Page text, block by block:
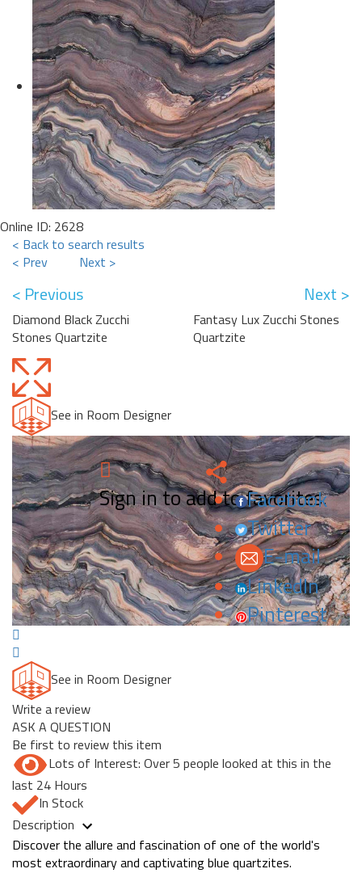
Online ID: 2628
< Back to search results
< Prev
Next >
< Previous
Diamond Black Zucchi
Stones Quartzite
Next >
Fantasy Lux Zucchi Stones
Quartzite
See in Room Designer
Sign in to add to favorites.
Facebook
Twitter
E-mail
LinkedIn
Pinterest
See in Room Designer
Write a review
ASK A QUESTION
Be first to review this item
Lots of Interest: Over 5 people looked at this in the
last 24 Hours
In Stock
Description
Discover the allure and fascination of one of the world's
most extraordinary and captivating blue quartzites.